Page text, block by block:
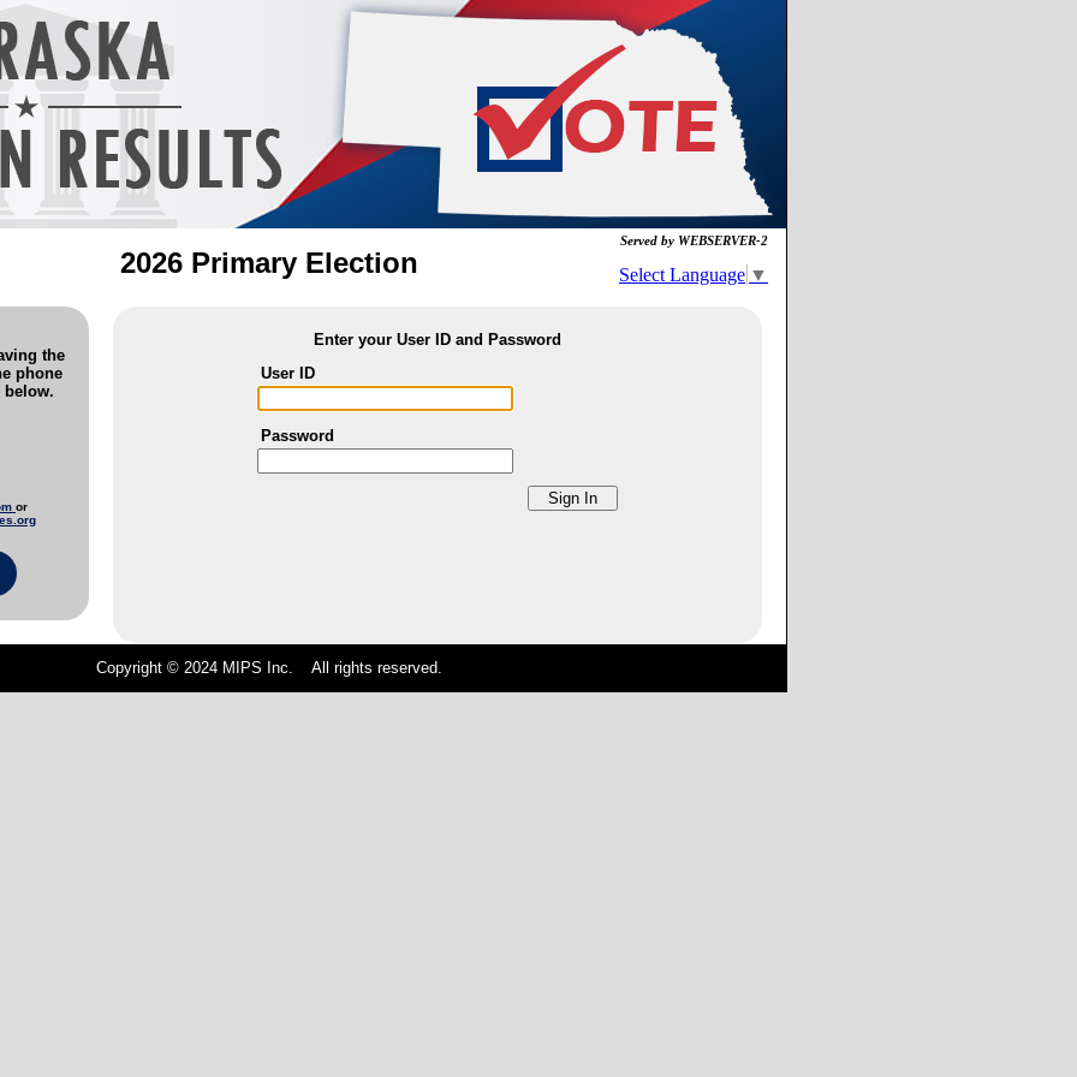
Served by WEBSERVER-2
2026 Primary Election Select Language ▼
the
phone
below.
or
Enter your User ID and Password
User ID
Password
Copyright © 2024 MIPS Inc. All rights reserved.